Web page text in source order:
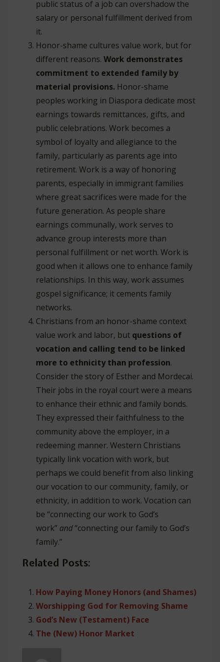
public status of a job can overshadow the
salary or personal fulfillment derived from
it.
Honor-shame cultures value work, but for
different reasons. Work demonstrates
commitment to extended family by
material provisions. Honor-shame
peoples working in Diaspora dedicate most
earnings towards remittances, gifts, and
public celebrations. Work becomes a
symbol of loyalty and allegiance to the
family, particularly as parents age into
retirement. Work is a way of honoring
parents, especially in immigrant families
where great sacrifices were made for the
future generation. As people share
earnings communally, work serves to
advance group interests more than
personal fulfillment or net worth. Work is
good when it allows one to enhance family
relationships. In this way, work assumes
gospel significance; it cements family
networks.
Christians from an honor-shame context
value work and labor, but questions of
vocation and calling tend to be linked
more to ethnicity than profession.
Consider the story of Esther and Mordecai.
Their jobs in the royal court were a means
to enhance their ethnic and family bonds.
They expressed their faithfulness to the
community above the employer, in a
redeeming manner. Western Christians
typically link vocation with work, but
perhaps we could benefit from also linking
our vocation to our community, family, or
ethnicity, in addition to work. Vocation can
be “connecting our work to God’s
work” and“connecting our family to God’s
family.”
Related Posts:
How Paying Money Honors (and Shames)
Worshipping God for Removing Shame
God’s New (Testament) Face
The (New) Honor Market